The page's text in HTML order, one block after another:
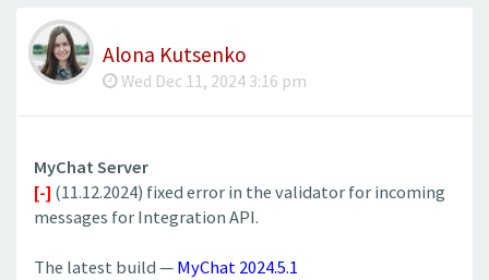
Alona Kutsenko
Wed Dec 11, 2024 3:16 pm
MyChat Server
[-] (11.12.2024) fixed error in the validator for incoming
messages for Integration API.
The latest build —MyChat 2024.5.1